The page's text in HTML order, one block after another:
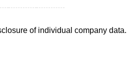
of individual company data.